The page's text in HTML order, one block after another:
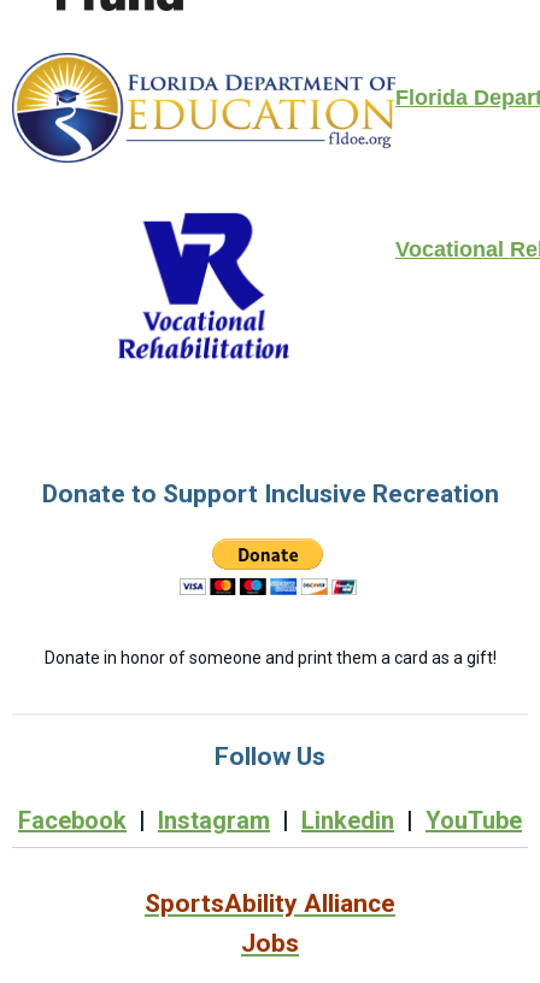
Florida
Vocational
Donate to Support Inclusive Recreation
Donate in honor of someone and print them a card as a gift!
Follow Us
Facebook | Instagram | Linkedin | YouTube
SportsAbility Alliance
Jobs